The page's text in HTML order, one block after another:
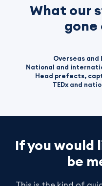
What our
gone
Overseas and
National and
Head prefects,
TEDx and
If you would
be